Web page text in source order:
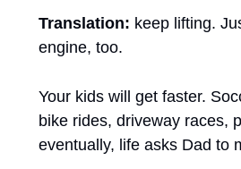
Translation: keep lifting.
engine, too.
Your kids will get faster.
bike rides, driveway races,
eventually, life asks Dad to